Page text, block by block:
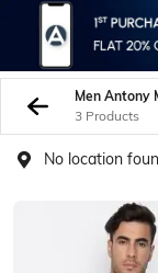
Men Antony
3 Products
No location